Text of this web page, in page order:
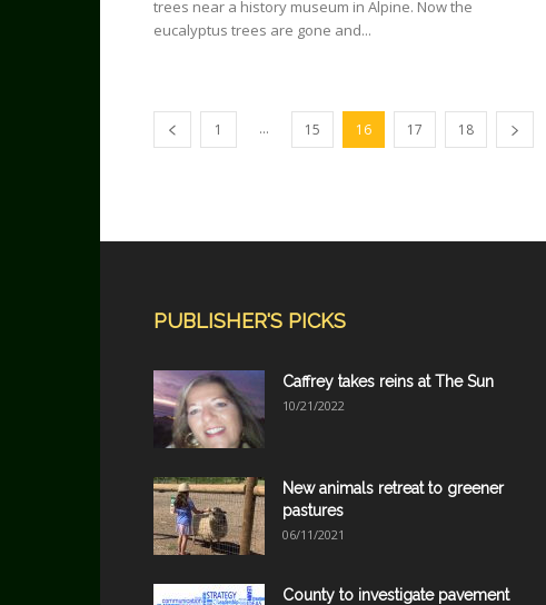
trees near a history museum in Alpine. Now the
eucalyptus trees are gone and...
1 ... 15 16 17 18
PUBLISHER'S PICKS
Caffrey takes reins at The Sun
10/21/2022
New animals retreat to greener
pastures
06/11/2021
County to investigate pavement